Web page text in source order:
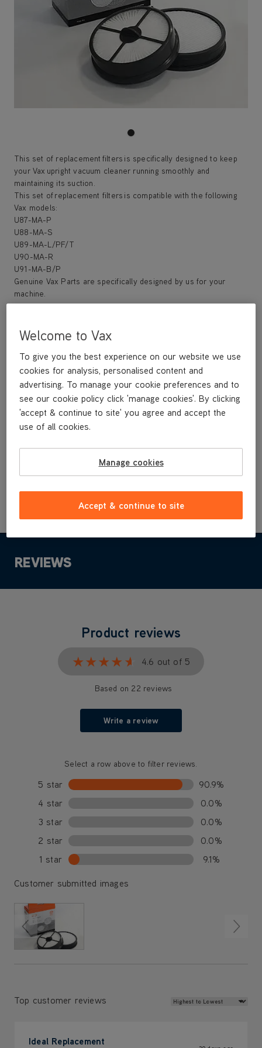
This set of replacement filters is specifically designed to keep
your Vax upright vacuum cleaner running smoothly and
maintaining its suction.
This set of replacement filters is compatible with the following
Vax models:
U87-MA-P
U88-MA-S
U89-MA-L/PF/T
U90-MA-R
U91-MA-B/P
Genuine Vax Parts are specifically designed by us for your
machine.
Vax genuine parts
Save£5
£14.99
was £19.99
REVIEWS
Product reviews
★★★★★
★★★★★ 4.6 out of 5
Based on 22 reviews
Write a review
Select a row above to filter reviews.
5 star
90.9%
4 star
0.0%
3 star
0.0%
2 star
0.0%
1 star
9.1%
Customer submitted images
Top customer reviews Review Sort
Ideal Replacement
Welcome to Vax
To give you the best experience on our website we use
cookies for analysis, personalised content and
advertising. To manage your cookie preferences and to
see our cookie policy click 'manage cookies'. By clicking
'accept & continue to site' you agree and accept the
use of all cookies.
Manage cookies
Accept & continue to site